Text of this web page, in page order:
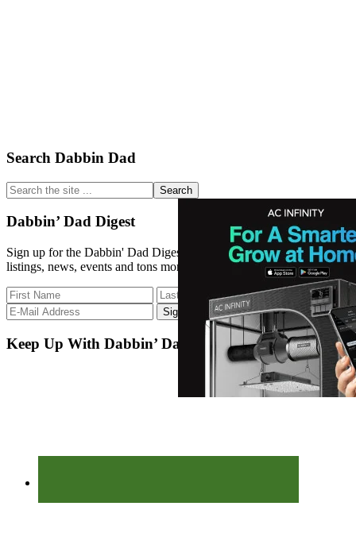
Primary
Sidebar
Search Dabbin Dad
Search
the
site
...
Dabbin’ Dad Digest
Sign up for the Dabbin' Dad Digest. Stay up to date with strain
listings, news, events and tons more.
Keep Up With Dabbin’ Dad